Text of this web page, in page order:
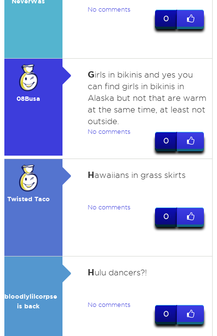
No comments
0
08Busa
Girls in bikinis and yes you
can find girls in bikinis in
Alaska but not that are warm
at the same time, at least not
outside.
No comments
0
Twisted Taco
Hawaiians in grass skirts
No comments
0
bloodlylilcorpse
is back
Hulu dancers?!
No comments
0